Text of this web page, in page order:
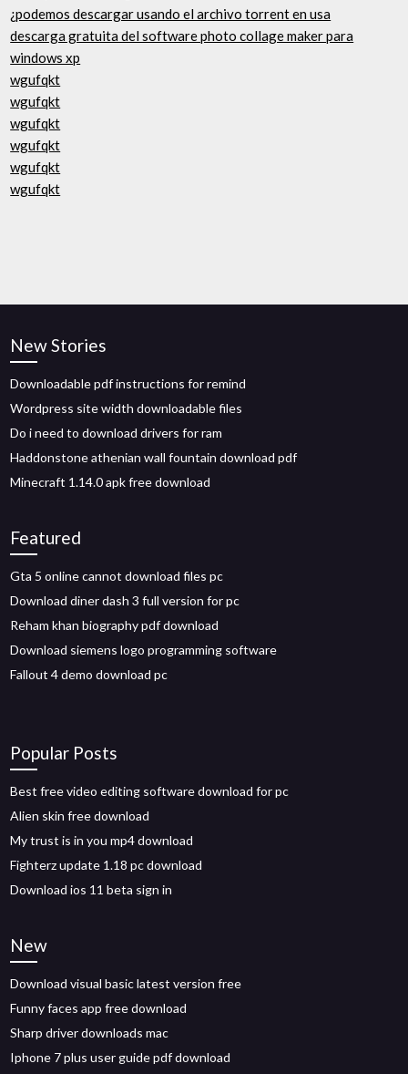
¿podemos descargar usando el archivo torrent en usa
descarga gratuita del software photo collage maker para
windows xp
wgufqkt
wgufqkt
wgufqkt
wgufqkt
wgufqkt
wgufqkt
New Stories
Downloadable pdf instructions for remind
Wordpress site width downloadable files
Do i need to download drivers for ram
Haddonstone athenian wall fountain download pdf
Minecraft 1.14.0 apk free download
Featured
Gta 5 online cannot download files pc
Download diner dash 3 full version for pc
Reham khan biography pdf download
Download siemens logo programming software
Fallout 4 demo download pc
Popular Posts
Best free video editing software download for pc
Alien skin free download
My trust is in you mp4 download
Fighterz update 1.18 pc download
Download ios 11 beta sign in
New
Download visual basic latest version free
Funny faces app free download
Sharp driver downloads mac
Iphone 7 plus user guide pdf download